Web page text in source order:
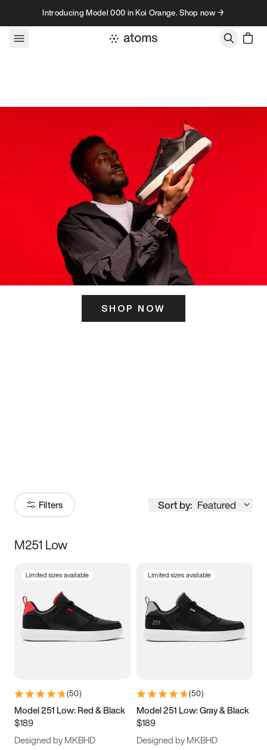
Skip to contentIntroducing Model 000 in Koi Orange. Shop now →
SHOP NOW
Filters Sort by: Featured
Size
3.5 4 4.5
5.5 6 6.5 7
9.5 10 10.5
11.5
M251 Low
Limited sizes available
(50)
Model 251 Low: Red & Black
$189
Designed by MKBHD
Limited sizes available
(50)
Model 251 Low: Gray & Black
$189
Designed by MKBHD